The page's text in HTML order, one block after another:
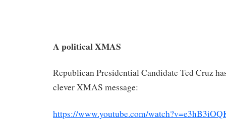
A political XMAS
Republican Presidential Candidate Ted Cruz
clever XMAS message:
https://www.youtube.com/